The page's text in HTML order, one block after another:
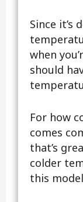
Since it’s
when
should
For how
comes
that’s
colder
this